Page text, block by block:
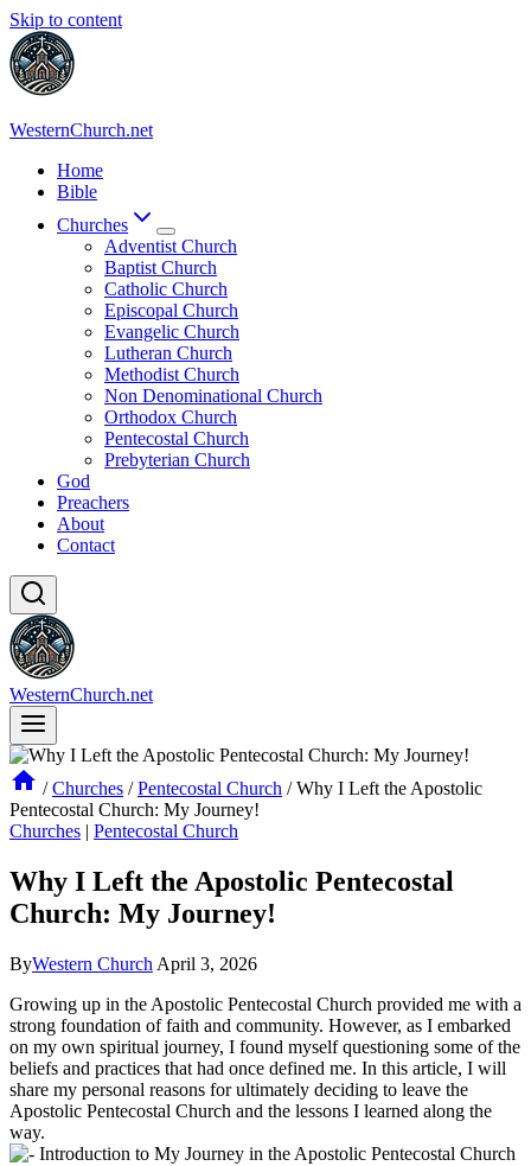
Skip to content
WesternChurch.net
Home
Bible
Churches
Adventist Church
Baptist Church
Catholic Church
Episcopal Church
Evangelic Church
Lutheran Church
Methodist Church
Non Denominational Church
Orthodox Church
Pentecostal Church
Prebyterian Church
God
Preachers
About
Contact
WesternChurch.net
/ Churches / Pentecostal Church / Why I Left the Apostolic
Pentecostal Church: My Journey!
Churches | Pentecostal Church
Why I Left the Apostolic Pentecostal
Church: My Journey!
ByWestern Church April 3, 2026
Growing up in the Apostolic Pentecostal Church provided me with a
strong foundation of faith and community. However, as I embarked
on my own spiritual journey, I found myself questioning some of the
beliefs and practices that had once defined me. In this article, I will
share my personal reasons for ultimately deciding to leave the
Apostolic Pentecostal Church and the lessons I learned along the
way.